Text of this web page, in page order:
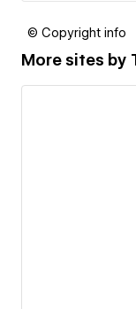
© Copyright info
More sites by